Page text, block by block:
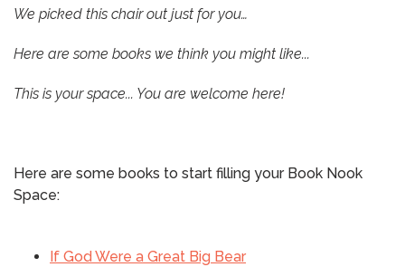
We picked this chair out just for you…
Here are some books we think you might like...
This is your space... You are welcome here!
Here are some books to start filling your Book Nook
Space:
If God Were a Great Big Bear